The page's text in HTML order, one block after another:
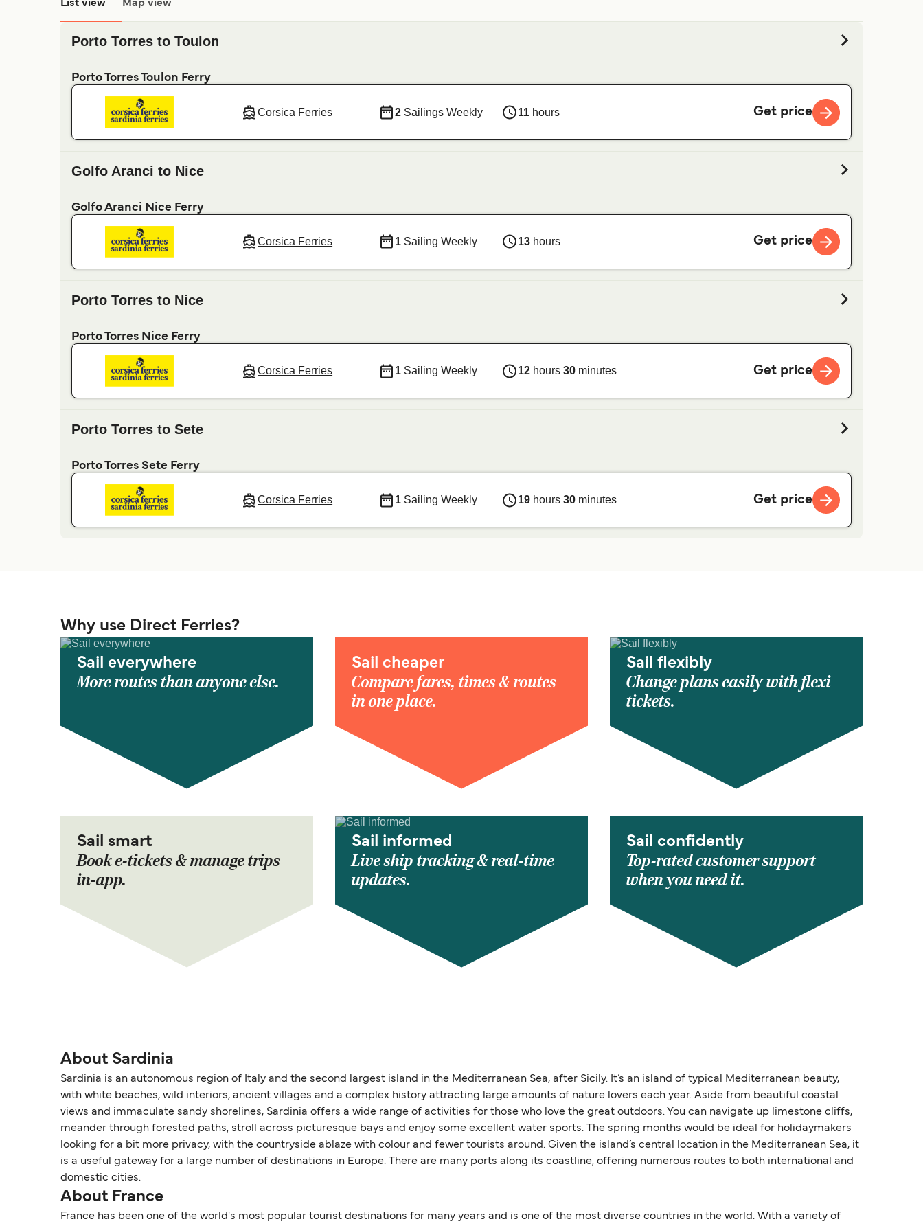
List view Map view
Porto Torres to Toulon
Porto Torres Toulon Ferry
Corsica Ferries 2Sailings Weekly 11 hours Get price
Golfo Aranci to Nice
Golfo Aranci Nice Ferry
Corsica Ferries 1Sailing Weekly 13 hours Get price
Porto Torres to Nice
Porto Torres Nice Ferry
Corsica Ferries 1Sailing Weekly 12 hours30 minutes Get price
Porto Torres to Sete
Porto Torres Sete Ferry
Corsica Ferries 1Sailing Weekly 19 hours30 minutes Get price
Why use Direct Ferries?
Sail everywhere
More routes than anyone else.
Sail cheaper
Compare fares, times & routes
in one place.
Sail flexibly
Change plans easily with flexi
tickets.
Sail smart
Book e-tickets & manage trips
in-app.
Sail informed
Live ship tracking & real-time
updates.
Sail confidently
Top-rated customer support
when you need it.
About Sardinia
Sardinia is an autonomous region of Italy and the second largest island in the Mediterranean Sea, after Sicily. It’s an island of typical Mediterranean beauty,
with white beaches, wild interiors, ancient villages and a complex history attracting large amounts of nature lovers each year. Aside from beautiful coastal
views and immaculate sandy shorelines, Sardinia offers a wide range of activities for those who love the great outdoors. You can navigate up limestone cliffs,
meander through forested paths, stroll across picturesque bays and enjoy some excellent water sports. The spring months would be ideal for holidaymakers
looking for a bit more privacy, with the countryside ablaze with colour and fewer tourists around. Given the island’s central location in the Mediterranean Sea, it
is a useful gateway for a large number of destinations in Europe. There are many ports along its coastline, offering numerous routes to both international and
domestic cities.
About France
France has been one of the world's most popular tourist destinations for many years and is one of the most diverse countries in the world. With a variety of